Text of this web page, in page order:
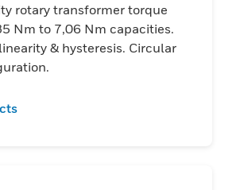
rotary transformer torque
Nm to 7,06 Nm capacities.
& hysteresis. Circular